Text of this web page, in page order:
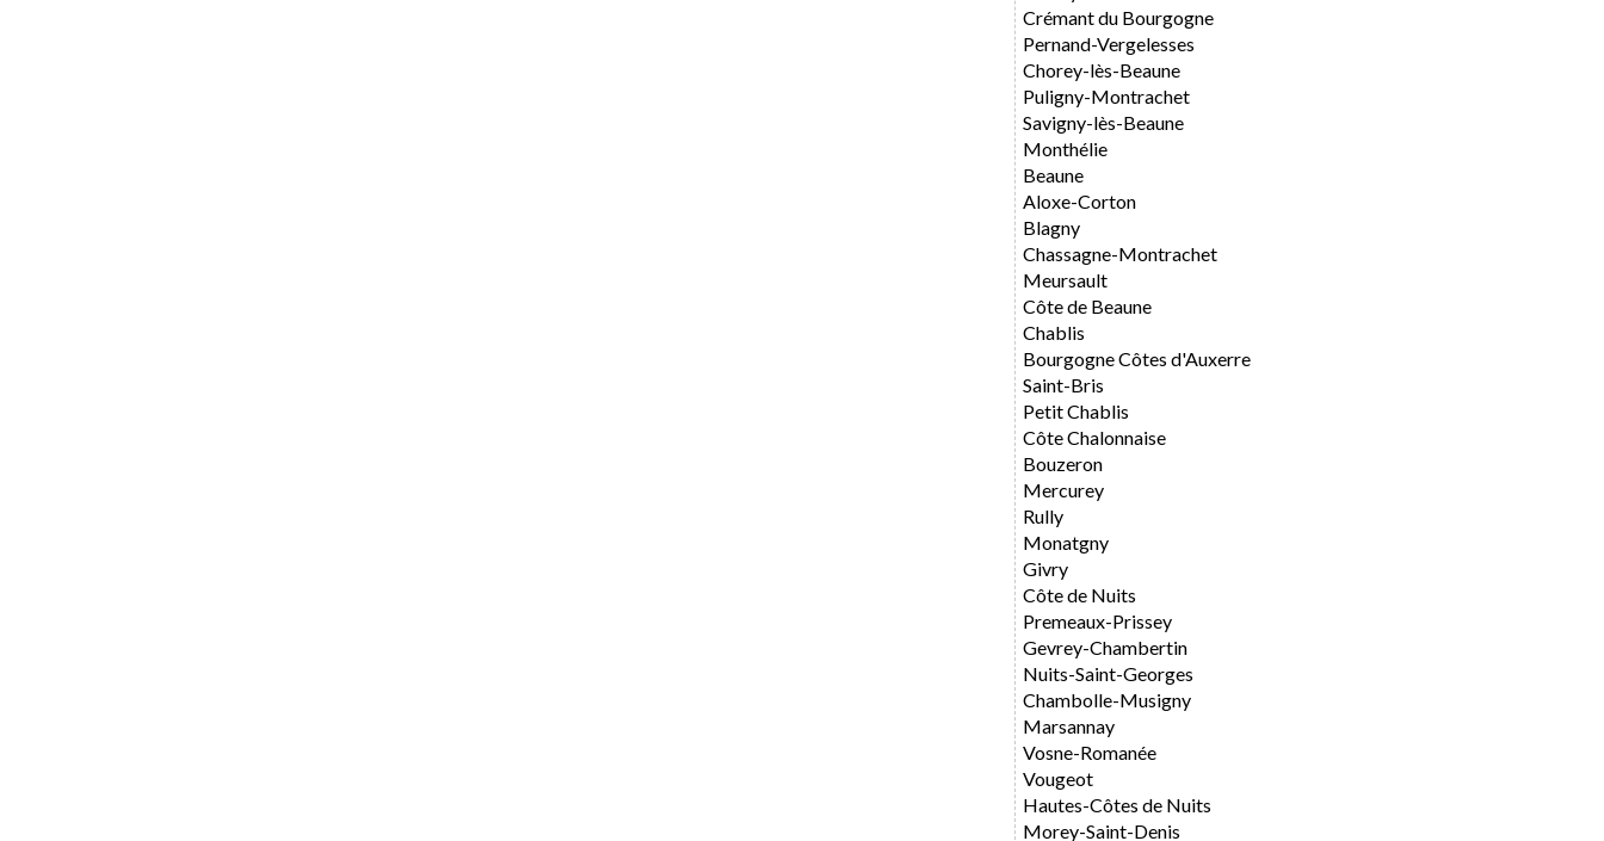
Crémant du Bourgogne
Pernand-Vergelesses
Chorey-lès-Beaune
Puligny-Montrachet
Savigny-lès-Beaune
Monthélie
Beaune
Aloxe-Corton
Blagny
Chassagne-Montrachet
Meursault
Côte de Beaune
Chablis
Bourgogne Côtes d'Auxerre
Saint-Bris
Petit Chablis
Côte Chalonnaise
Bouzeron
Mercurey
Rully
Monatgny
Givry
Côte de Nuits
Premeaux-Prissey
Gevrey-Chambertin
Nuits-Saint-Georges
Chambolle-Musigny
Marsannay
Vosne-Romanée
Vougeot
Hautes-Côtes de Nuits
Morey-Saint-Denis